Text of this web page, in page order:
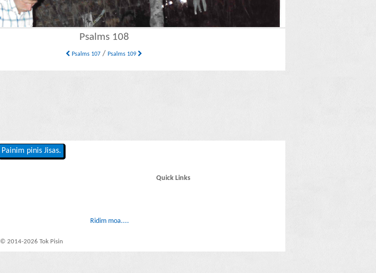
Psalms 108
Psalms 107 /Psalms 109
Painim pinis Jisas.
Ridim moa....
Quick Links
© 2014-2026 Tok Pisin